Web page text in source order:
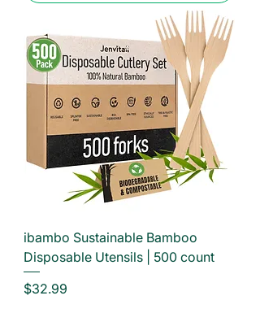
ibambo Sustainable Bamboo
Disposable Utensils | 500 count
Price
$32.99